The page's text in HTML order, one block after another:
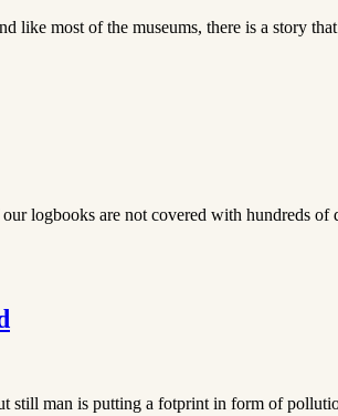
like most of the museums, there is a story
logbooks are not covered with hundreds
still man is putting a fotprint in form of